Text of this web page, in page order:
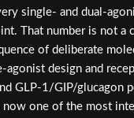
single- and dual-
That number is not a
of deliberate
agonist design and
GLP-1/GIP/glucagon
now one of the most